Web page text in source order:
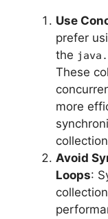
Use
prefer
the
These
more
Avoid
Loops: